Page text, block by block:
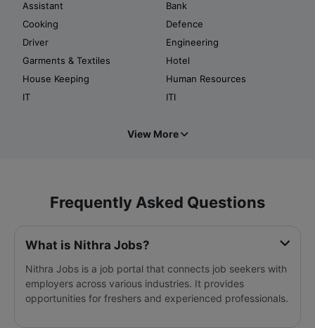
Assistant
Bank
Cooking
Defence
Driver
Engineering
Garments & Textiles
Hotel
House Keeping
Human Resources
IT
ITI
View More
Frequently Asked Questions
What is Nithra Jobs?
Nithra Jobs is a job portal that connects job seekers with
employers across various industries. It provides
opportunities for freshers and experienced professionals.